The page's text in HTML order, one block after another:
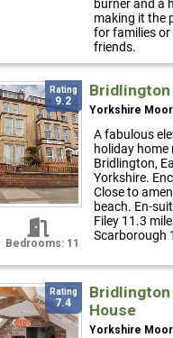
burner and a
making it the
for families
friends.
Rating
9.2
Bedrooms: 11
Bridlington
Yorkshire
A fabulous
holiday home
Bridlington,
Yorkshire.
Close to
beach. En-
Filey 11.3
Scarborough
Rating
7.4
Bridlington
House
Yorkshire